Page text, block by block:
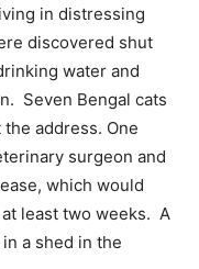
in distressing
discovered shut
water and
Seven Bengal cats
address. One
surgeon and
which would
least two weeks. A
a shed in the